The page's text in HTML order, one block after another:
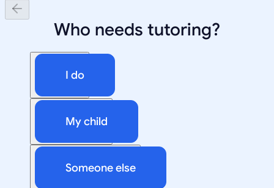
Who needs tutoring?
I do
My child
Someone else